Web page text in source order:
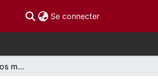
Se connecter(current)
Èkó ò ní bàjé! (“Lagos must not spoil”) The Socio-Environmental Costs of Land Reclamation in Lagos, Nigeria: A Case Study on Eko Atlantic City & Neighbouring Coastline Communities